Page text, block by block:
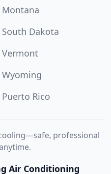
Montana
South Dakota
Vermont
Wyoming
Puerto Rico
professional
Air Conditioning